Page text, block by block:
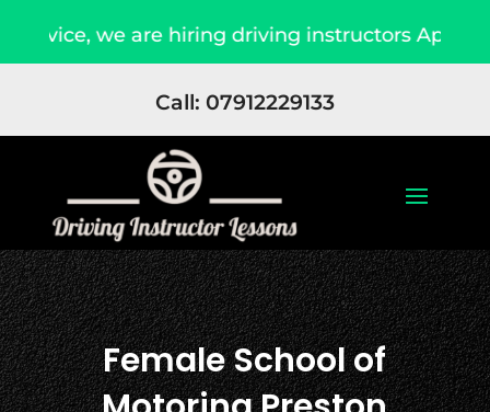
are hiring driving instructors Apply Now
Call: 07912229133
Female School of